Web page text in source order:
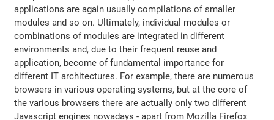
applications are again usually compilations of smaller
modules and so on. Ultimately, individual modules or
combinations of modules are integrated in different
environments and, due to their frequent reuse and
application, become of fundamental importance for
different IT architectures. For example, there are numerous
browsers in various operating systems, but at the core of
the various browsers there are actually only two different
Javascript engines nowadays - apart from Mozilla Firefox